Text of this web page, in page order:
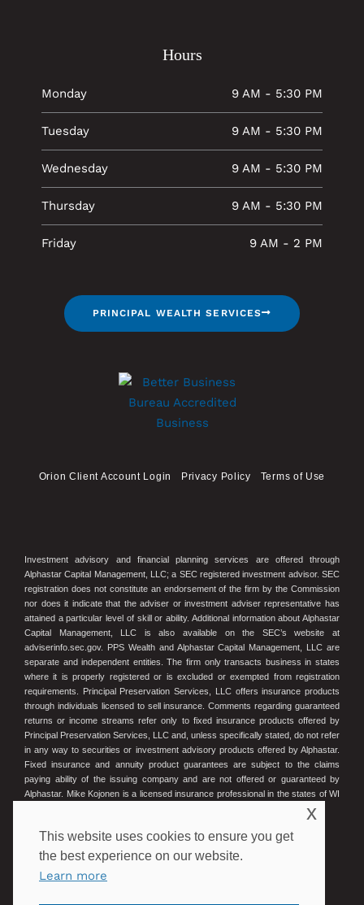
Hours
Monday 9 AM - 5:30 PM
Tuesday 9 AM - 5:30 PM
Wednesday 9 AM - 5:30 PM
Thursday 9 AM - 5:30 PM
Friday 9 AM - 2 PM
PRINCIPAL WEALTH SERVICES
Orion Client Account Login Privacy Policy Terms of Use
Investment advisory and financial planning services are offered through
Alphastar Capital Management, LLC; a SEC registered investment advisor. SEC
registration does not constitute an endorsement of the firm by the Commission
nor does it indicate that the adviser or investment adviser representative has
attained a particular level of skill or ability. Additional information about Alphastar
Capital Management, LLC is also available on the SEC’s website at
adviserinfo.sec.gov. PPS Wealth and Alphastar Capital Management, LLC are
separate and independent entities. The firm only transacts business in states
where it is properly registered or is excluded or exempted from registration
requirements. Principal Preservation Services, LLC offers insurance products
through individuals licensed to sell insurance. Comments regarding guaranteed
returns or income streams refer only to fixed insurance products offered by
Principal Preservation Services, LLC and, unless specifically stated, do not refer
in any way to securities or investment advisory products offered by Alphastar.
Fixed insurance and annuity product guarantees are subject to the claims
paying ability of the issuing company and are not offered or guaranteed by
Alphastar. Mike Kojonen is a licensed insurance professional in the states of WI
and MN. Wisconsin License #16275575. Minnesota License #40407834.
© 2023 Principal Preservation Services
This website uses cookies to ensure you get
the best experience on our website.
Learn more
x